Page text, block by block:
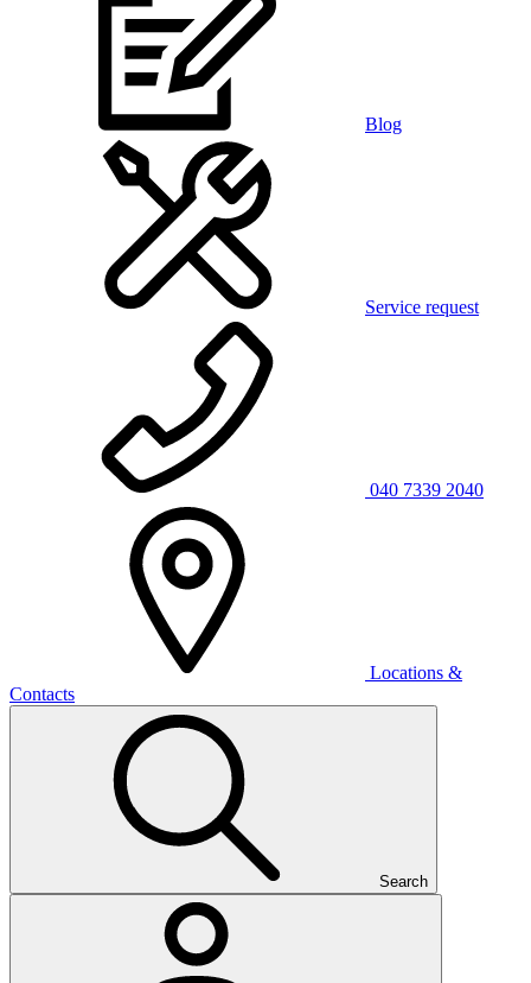
Blog
Service request
040 7339 2040
Locations &
Contacts
Search